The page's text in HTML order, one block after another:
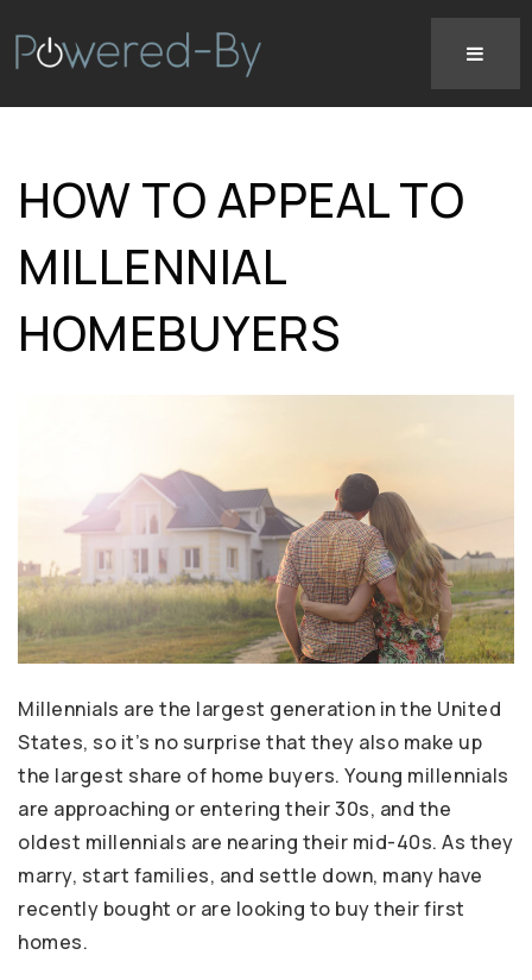
HOW TO APPEAL TO
MILLENNIAL
HOMEBUYERS
Millennials are the largest generation in the United
States, so it’s no surprise that they also make up
the largest share of home buyers. Young millennials
are approaching or entering their 30s, and the
oldest millennials are nearing their mid-40s. As they
marry, start families, and settle down, many have
recently bought or are looking to buy their first
homes.